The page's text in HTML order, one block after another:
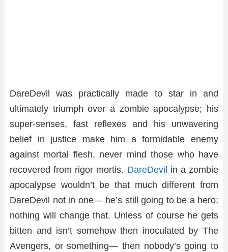
DareDevil was practically made to star in and
ultimately triumph over a zombie apocalypse; his
super-senses, fast reflexes and his unwavering
belief in justice make him a formidable enemy
against mortal flesh, never mind those who have
recovered from rigor mortis. DareDevil in a zombie
apocalypse wouldn’t be that much different from
DareDevil not in one— he’s still going to be a hero;
nothing will change that. Unless of course he gets
bitten and isn’t somehow then inoculated by The
Avengers, or something— then nobody’s going to